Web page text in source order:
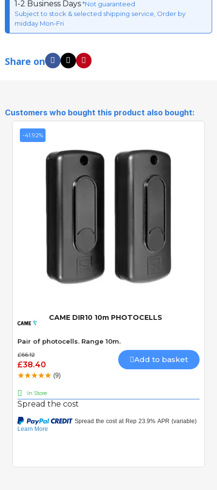
1-2 Business Days*Not guaranteed
Subject to stock & selected shipping service, Order by
midday Mon-Fri
Share on
Customers who bought this product also bought:
-41.92%
Quick View
CAME DIR10 10m PHOTOCELLS
Pair of photocells. Range 10m.
£66.12
£38.40
Add to basket
(9)
In Store
Spread the cost